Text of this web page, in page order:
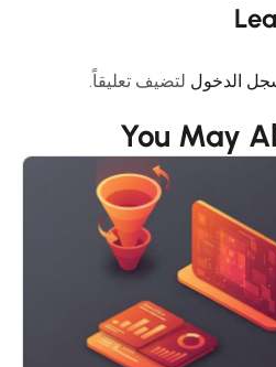
لتضيف تعليقاً.
You May